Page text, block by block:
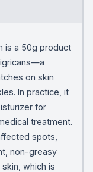
is a 50g product
on skin
In practice, it
for
treatment.
spots,
non-greasy
which is